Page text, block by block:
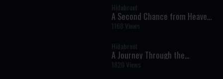
Hidabroot
A Second Chance from Heaven:
One Woman’s Near-Death
Experience and Journey Back to
1168 Views
Hidabroot
A Journey Through the
Prophets: Parshat Shelach -
Weekly Haftara Illustrated by AI
1820 Views